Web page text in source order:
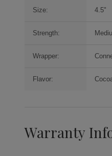
Size: 4.5"
Strength:
Wrapper:
Flavor:
Warranty